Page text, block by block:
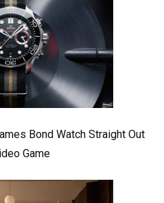
Bond Watch Straight Out
Game